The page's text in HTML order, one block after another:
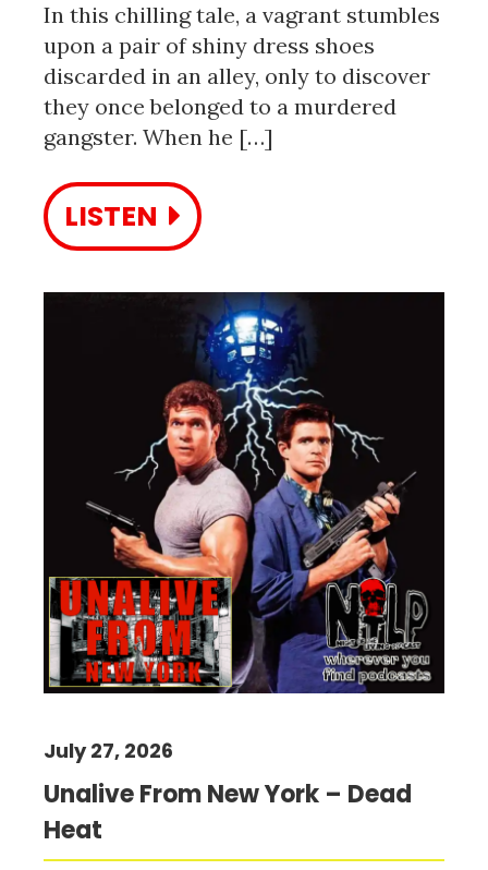
In this chilling tale, a vagrant stumbles
upon a pair of shiny dress shoes
discarded in an alley, only to discover
they once belonged to a murdered
gangster. When he […]
LISTEN
Unalive From New York – Dead
Heat
July 27, 2026